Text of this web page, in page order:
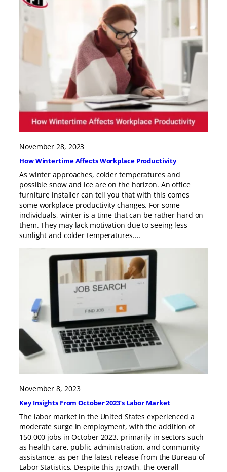
November 28, 2023
How Wintertime Affects Workplace Productivity
As winter approaches, colder temperatures and
possible snow and ice are on the horizon. An office
furniture installer can tell you that with this comes
some workplace productivity changes. For some
individuals, winter is a time that can be rather hard on
them. They may lack motivation due to seeing less
sunlight and colder temperatures.…
November 8, 2023
Key Insights From October 2023’s Labor Market
The labor market in the United States experienced a
moderate surge in employment, with the addition of
150,000 jobs in October 2023, primarily in sectors such
as health care, public administration, and community
assistance, as per the latest release from the Bureau of
Labor Statistics. Despite this growth, the overall